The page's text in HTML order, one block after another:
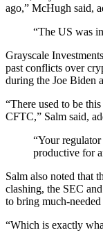
ago,” McHugh said,
“The US was
Grayscale
past conflicts over
during the Joe Biden
“There used to be
CFTC,” Salm said,
“Your
productive for
Salm also noted that
clashing, the SEC
to bring much-
“Which is exactly